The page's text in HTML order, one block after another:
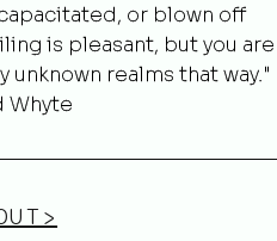
or blown off
is pleasant, but you are
realms that way."
Whyte